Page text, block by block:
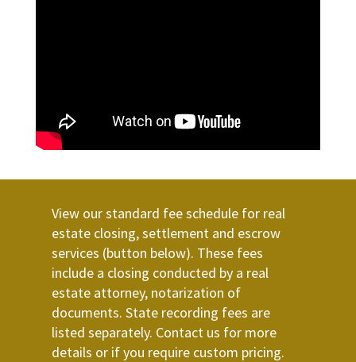
View our standard fee schedule for real
estate closing, settlement and escrow
services (button below). These fees
include a closing conducted by a real
estate attorney, notarization of
documents. State recording fees are
listed separately. Contact us for more
details or if you require custom pricing.